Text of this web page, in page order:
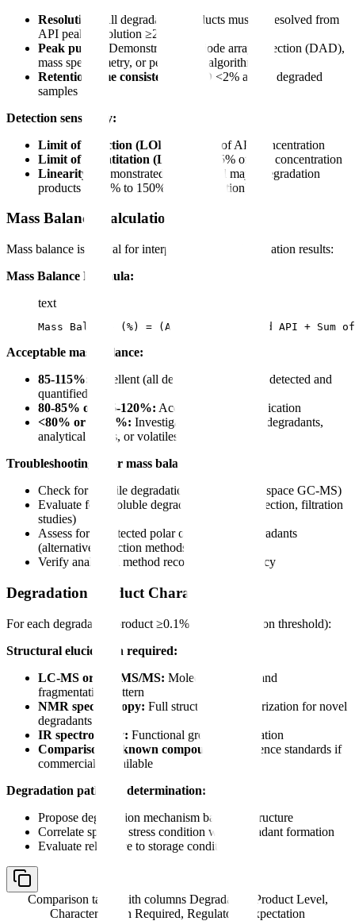
Resolution:
All degradation products must be resolved from
API peak (resolution ≥2.0)
Peak purity:
Demonstrated by diode array detection (DAD),
mass spectrometry, or peak purity algorithms
Retention time consistency:
RSD <2% across degraded
samples
Detection sensitivity:
Limit of detection (LOD):
≤0.03% of API concentration
Limit of quantitation (LOQ):
≤0.05% of API concentration
Linearity:
Demonstrated for API and major degradation
products (0.05% to 150% of specification)
Mass Balance Calculation
Mass balance is critical for interpreting forced degradation results:
Mass Balance Formula:
text
Mass Balance (%) = (Assay of degraded API +
Acceptable mass balance:
85-115%:
Excellent (all degradation products detected and
quantified)
80-85% or 115-120%: Acceptable with justification
<80% or >120%: Investigate for undetected degradants,
analytical errors, or volatiles
Troubleshooting poor mass balance:
Check for volatile degradation products (headspace GC-MS)
Evaluate for insoluble degradants (visual inspection, filtration
studies)
Assess for undetected polar or non-polar degradants
(alternative detection methods)
Verify analytical method recovery and accuracy
Degradation Product Characterization
For each degradation product ≥0.1% (or identification threshold):
Structural elucidation required:
LC-MS or LC-MS/MS: Molecular weight and
fragmentation pattern
NMR spectroscopy: Full structural characterization for novel
degradants
IR spectroscopy: Functional group confirmation
Comparison to known compounds:
Reference standards if
commercially available
Degradation pathway determination:
Propose degradation mechanism based on structure
Correlate specific stress condition with degradant formation
Evaluate relevance to storage conditions
Comparison table with columns Degradation Product Level,
Characterization Required, Regulatory Expectation